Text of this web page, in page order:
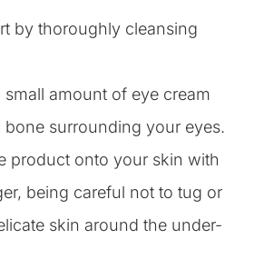
by thoroughly cleansing
small amount of eye cream
bone surrounding your eyes.
product onto your skin with
being careful not to tug or
skin around the under-